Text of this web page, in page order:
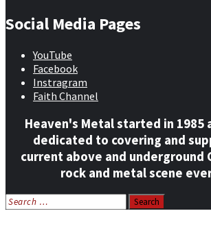
Social Media Pages
YouTube
Facebook
Instragram
Faith Channel
Heaven's Metal started in 1985
dedicated to covering and
current above and underground
rock and metal scene
Search
for: